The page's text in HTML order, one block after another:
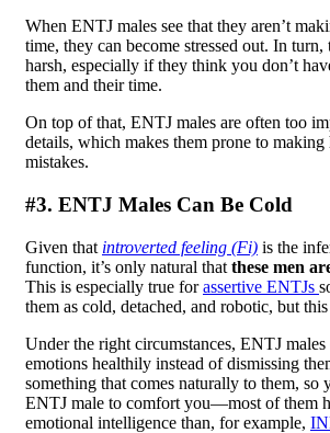
When ENTJ males see that they aren’t
time, they can become stressed out. In
harsh, especially if they think you don’t
them and their time.
On top of that, ENTJ males are often too
details, which makes them prone to making
mistakes.
#3. ENTJ Males Can Be Cold
Given that introverted feeling (Fi) is the
function, it’s only natural that these men
This is especially true forassertive ENTJs
them as cold, detached, and robotic, but
Under the right circumstances, ENTJ
emotions healthily instead of dismissing
something that comes naturally to them, so
ENTJ male to comfort you—most of them
emotional intelligence than, for example,